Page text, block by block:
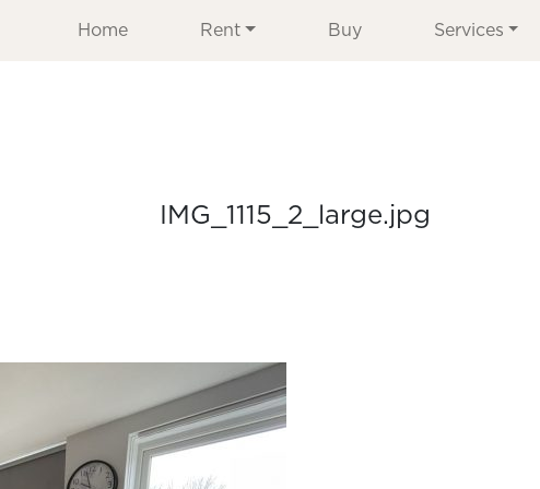
Home Rent Buy Services
IMG_1115_2_large.jpg